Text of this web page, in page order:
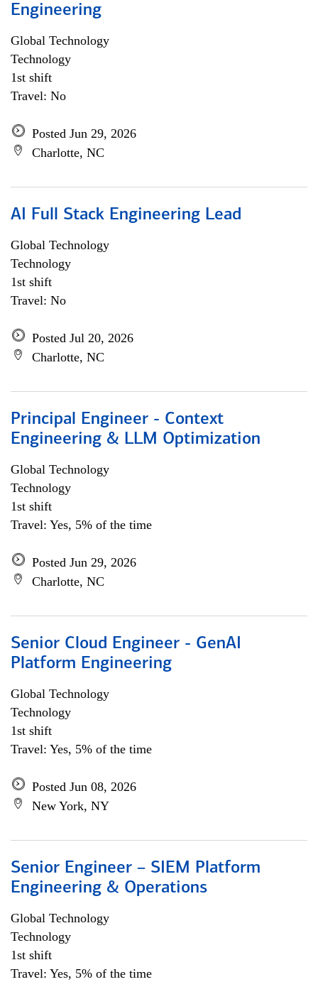
Engineering
Global Technology
Technology
1st shift
Travel: No
Posted Jun 29, 2026
Charlotte, NC
AI Full Stack Engineering Lead
Global Technology
Technology
1st shift
Travel: No
Posted Jul 20, 2026
Charlotte, NC
Principal Engineer - Context
Engineering & LLM Optimization
Global Technology
Technology
1st shift
Travel: Yes, 5% of the time
Posted Jun 29, 2026
Charlotte, NC
Senior Cloud Engineer - GenAI
Platform Engineering
Global Technology
Technology
1st shift
Travel: Yes, 5% of the time
Posted Jun 08, 2026
New York, NY
Senior Engineer – SIEM Platform
Engineering & Operations
Global Technology
Technology
1st shift
Travel: Yes, 5% of the time